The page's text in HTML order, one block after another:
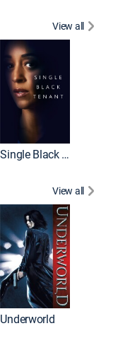
View all
Single Black Tenant
View all
Underworld